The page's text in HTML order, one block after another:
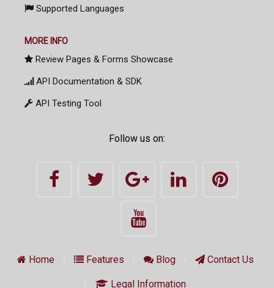
Supported Languages
MORE INFO
Review Pages & Forms Showcase
API Documentation & SDK
API Testing Tool
Follow us on:
Home Features Blog Contact Us
Legal Information